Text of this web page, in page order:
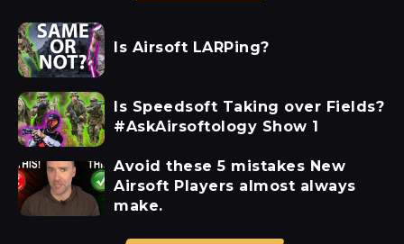
Is Airsoft LARPing?
Is Speedsoft Taking over Fields?
#AskAirsoftology Show 1
Avoid these 5 mistakes New
Airsoft Players almost always
make.